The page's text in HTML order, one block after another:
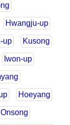
Hwangju-up
up Kusong
Iwon-up
Hoeyang
Onsong